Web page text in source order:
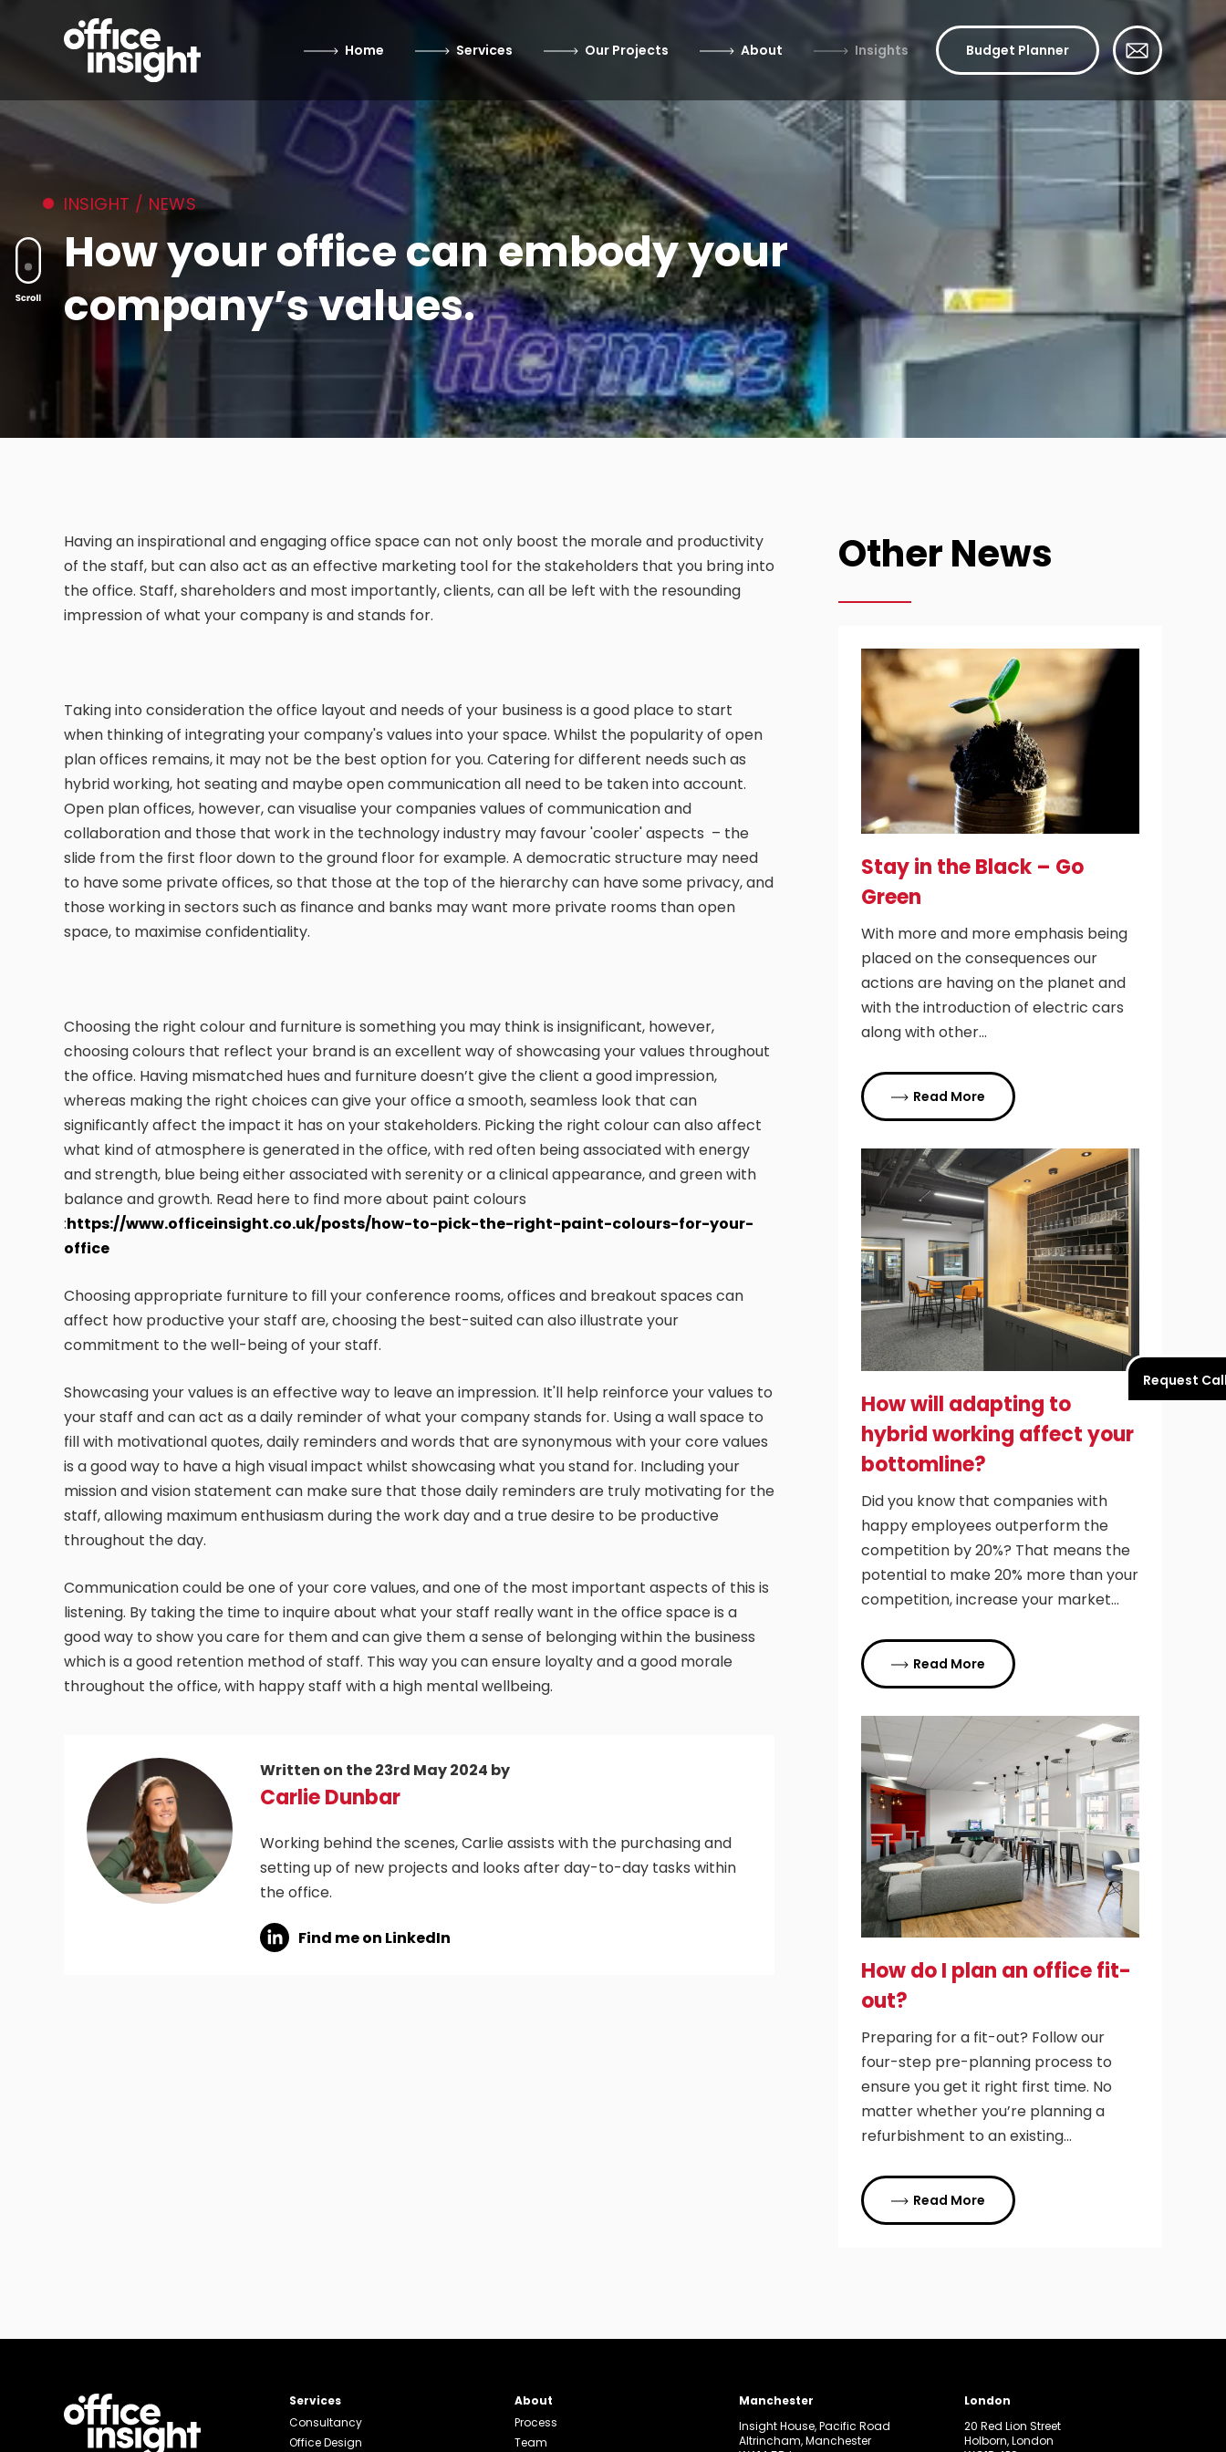
Home Services Our Projects About Insights Budget Planner
Request
INSIGHT / NEWS
How your office can embody your
company’s values.
Having an inspirational and engaging office space can not only boost the morale and productivity
of the staff, but can also act as an effective marketing tool for the stakeholders that you bring into
the office. Staff, shareholders and most importantly, clients, can all be left with the resounding
impression of what your company is and stands for.
Taking into consideration the office layout and needs of your business is a good place to start
when thinking of integrating your company's values into your space. Whilst the popularity of open
plan offices remains, it may not be the best option for you. Catering for different needs such as
hybrid working, hot seating and maybe open communication all need to be taken into account.
Open plan offices, however, can visualise your companies values of communication and
collaboration and those that work in the technology industry may favour 'cooler' aspects – the
slide from the first floor down to the ground floor for example. A democratic structure may need
to have some private offices, so that those at the top of the hierarchy can have some privacy, and
those working in sectors such as finance and banks may want more private rooms than open
space, to maximise confidentiality.
Choosing the right colour and furniture is something you may think is insignificant, however,
choosing colours that reflect your brand is an excellent way of showcasing your values throughout
the office. Having mismatched hues and furniture doesn’t give the client a good impression,
whereas making the right choices can give your office a smooth, seamless look that can
significantly affect the impact it has on your stakeholders. Picking the right colour can also affect
what kind of atmosphere is generated in the office, with red often being associated with energy
and strength, blue being either associated with serenity or a clinical appearance, and green with
balance and growth. Read here to find more about paint colours
:https://www.officeinsight.co.uk/posts/how-to-pick-the-right-paint-colours-for-your-
office
Choosing appropriate furniture to fill your conference rooms, offices and breakout spaces can
affect how productive your staff are, choosing the best-suited can also illustrate your
commitment to the well-being of your staff.
Showcasing your values is an effective way to leave an impression. It'll help reinforce your values to
your staff and can act as a daily reminder of what your company stands for. Using a wall space to
fill with motivational quotes, daily reminders and words that are synonymous with your core values
is a good way to have a high visual impact whilst showcasing what you stand for. Including your
mission and vision statement can make sure that those daily reminders are truly motivating for the
staff, allowing maximum enthusiasm during the work day and a true desire to be productive
throughout the day.
Communication could be one of your core values, and one of the most important aspects of this is
listening. By taking the time to inquire about what your staff really want in the office space is a
good way to show you care for them and can give them a sense of belonging within the business
which is a good retention method of staff. This way you can ensure loyalty and a good morale
throughout the office, with happy staff with a high mental wellbeing.
Written on the 23rd May 2024 by
Carlie Dunbar
Working behind the scenes, Carlie assists with the purchasing and
setting up of new projects and looks after day-to-day tasks within
the office.
Find me on LinkedIn
Other News
Stay in the Black – Go
Green
With more and more emphasis being
placed on the consequences our
actions are having on the planet and
with the introduction of electric cars
along with other…
Read More
How will adapting to
hybrid working affect your
bottomline?
Did you know that companies with
happy employees outperform the
competition by 20%? That means the
potential to make 20% more than your
competition, increase your market…
Read More
How do I plan an office fit-
out?
Preparing for a fit-out? Follow our
four-step pre-planning process to
ensure you get it right first time. No
matter whether you’re planning a
refurbishment to an existing…
Read More
Services
Consultancy
Office Design
About
Process
Team
Manchester
Insight House, Pacific Road
Altrincham, Manchester
London
20 Red Lion Street
Holborn, London